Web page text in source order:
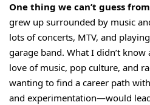
One thing we can’t guess
grew up surrounded by music
lots of concerts, MTV, and
garage band. What I didn’t
love of music, pop culture, and
wanting to find a career path
and experimentation—would